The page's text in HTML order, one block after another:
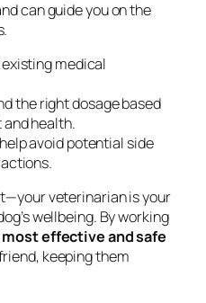
can guide you on the
existing medical
the right dosage based
and health.
avoid potential side
veterinarian is your
wellbeing. By working
most effective and safe
keeping them